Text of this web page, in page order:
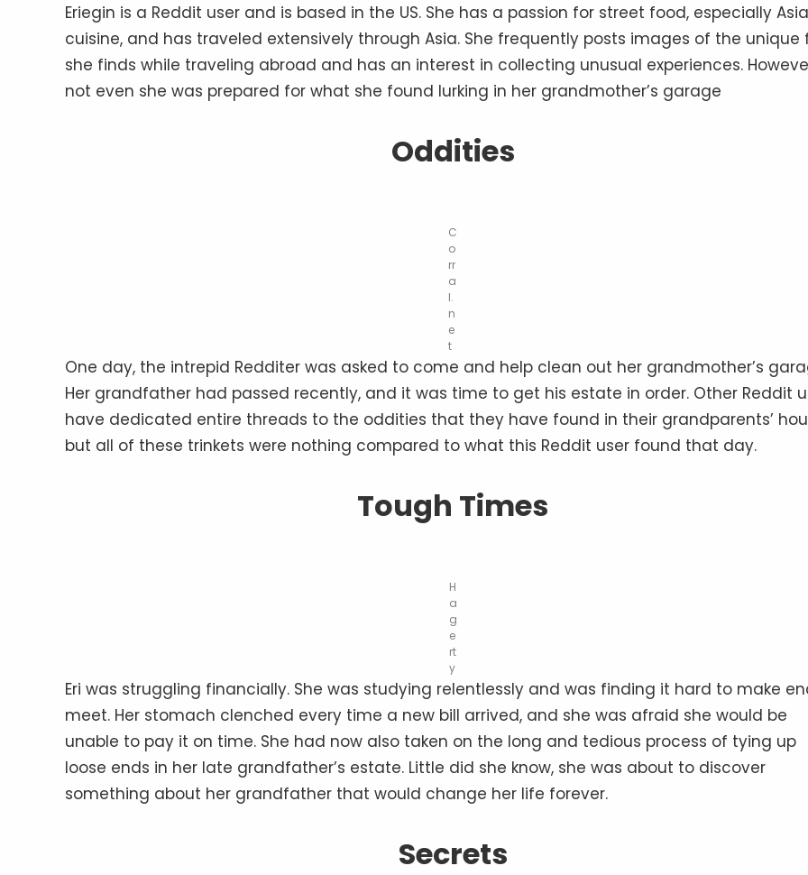
Eriegin is a Reddit user and is based in the US. She has a passion for street food, especially
cuisine, and has traveled extensively through Asia. She frequently posts images of the unique
she finds while traveling abroad and has an interest in collecting unusual experiences.
not even she was prepared for what she found lurking in her grandmother’s garage
Oddities
C
o
rr
a
l.
n
e
t
One day, the intrepid Redditer was asked to come and help clean out her grandmother’s
Her grandfather had passed recently, and it was time to get his estate in order. Other Reddit
have dedicated entire threads to the oddities that they have found in their grandparents’
but all of these trinkets were nothing compared to what this Reddit user found that day.
Tough Times
H
a
g
e
rt
y
Eri was struggling financially. She was studying relentlessly and was finding it hard to make
meet. Her stomach clenched every time a new bill arrived, and she was afraid she would be
unable to pay it on time. She had now also taken on the long and tedious process of tying up
loose ends in her late grandfather’s estate. Little did she know, she was about to discover
something about her grandfather that would change her life forever.
Secrets